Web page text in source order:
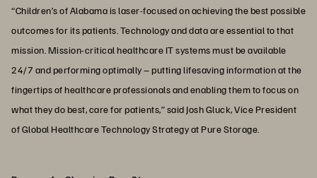
“Children’s of Alabama is laser-focused on achieving the best possible
outcomes for its patients. Technology and data are essential to that
mission. Mission-critical healthcare IT systems must be available
24/7 and performing optimally – putting lifesaving information at the
fingertips of healthcare professionals and enabling them to focus on
what they do best, care for patients,” said Josh Gluck, Vice President
of Global Healthcare Technology Strategy at Pure Storage.